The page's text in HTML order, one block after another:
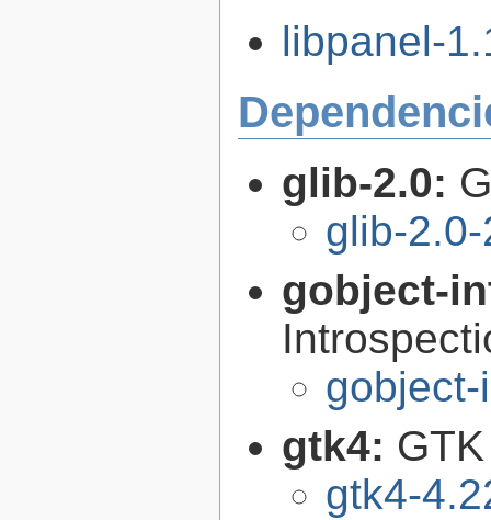
libpanel-
glib-2.0:
glib-
gobject-
gtk4:
gtk4-